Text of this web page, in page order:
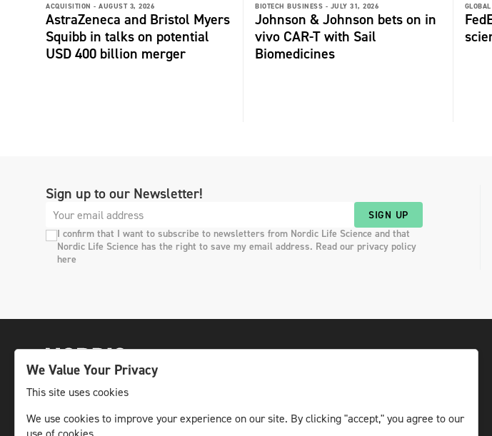
ACQUISITION - AUGUST 3, 2026
AstraZeneca and Bristol Myers
Squibb in talks on potential
USD 400 billion merger
BIOTECH BUSINESS - JULY 31, 2026
Johnson & Johnson bets on in
vivo CAR-T with Sail
Biomedicines
Sign up to our Newsletter!
SIGN UP
I confirm that I want to subscribe to newsletters from Nordic Life Science and that
Nordic Life Science has the right to save my email address. Read our privacy policy
here
The leading life science news channel in the
DIGITAL AND PRINT
We Value Your Privacy
This site uses cookies
We use cookies to improve your experience on our site. By clicking "accept," you agree to our